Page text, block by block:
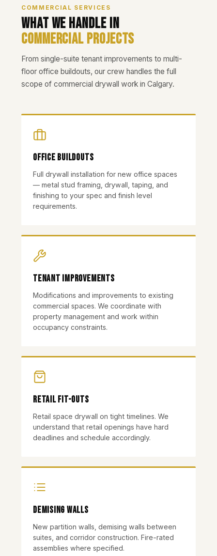
COMMERCIAL SERVICES
What We Handle in
Commercial Projects
From single-suite tenant improvements to multi-
floor office buildouts, our crew handles the full
scope of commercial drywall work in Calgary.
Office Buildouts
Full drywall installation for new office spaces
— metal stud framing, drywall, taping, and
finishing to your spec and finish level
requirements.
Tenant Improvements
Modifications and improvements to existing
commercial spaces. We coordinate with
property management and work within
occupancy constraints.
Retail Fit-outs
Retail space drywall on tight timelines. We
understand that retail openings have hard
deadlines and schedule accordingly.
Demising Walls
New partition walls, demising walls between
suites, and corridor construction. Fire-rated
assemblies where specified.